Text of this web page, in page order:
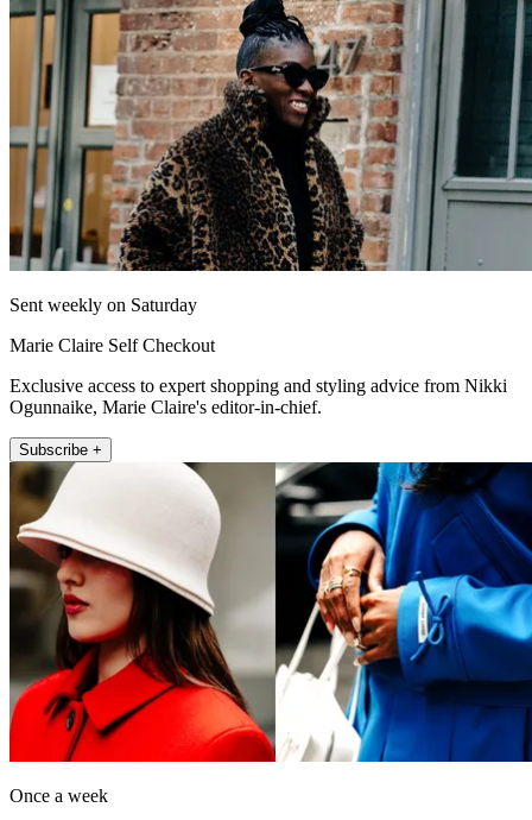
Sent weekly on Saturday
Marie Claire Self Checkout
Exclusive access to expert shopping and styling advice from Nikki
Ogunnaike, Marie Claire's editor-in-chief.
Subscribe +
Once a week